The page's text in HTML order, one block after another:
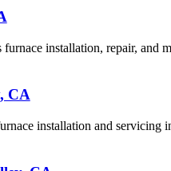
installation, repair, and
CA
installation and servicing